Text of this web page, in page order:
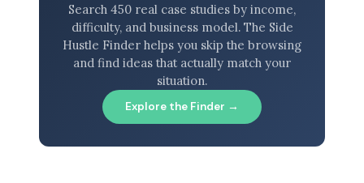
Search 450 real case studies by income,
difficulty, and business model. The Side
Hustle Finder helps you skip the browsing
and find ideas that actually match your
situation.
Explore the Finder →